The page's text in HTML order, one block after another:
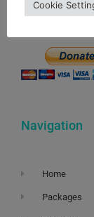
you can
Navigation
Home
Packages
Cookie